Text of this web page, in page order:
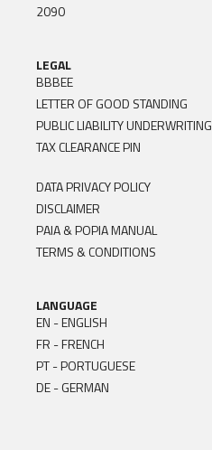
2090
LEGAL
BBBEE
LETTER OF GOOD STANDING
PUBLIC LIABILITY UNDERWRITING
TAX CLEARANCE PIN
DATA PRIVACY POLICY
DISCLAIMER
PAIA & POPIA MANUAL
TERMS & CONDITIONS
LANGUAGE
EN - ENGLISH
FR - FRENCH
PT - PORTUGUESE
DE - GERMAN